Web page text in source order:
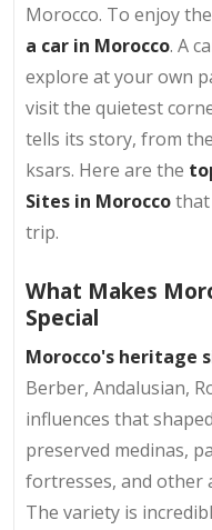
Morocco. To enjoy
a car in Morocco. A
explore at your own
visit the quietest
tells its story, from
ksars. Here are the
Sites in Moroccothat
trip.
What Makes
Special
Morocco's heritage
Berber, Andalusian,
influences that
preserved medinas,
fortresses, and other
The variety is